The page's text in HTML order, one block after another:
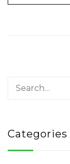
Categories